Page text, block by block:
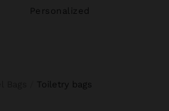
Personalized
toiletry bags